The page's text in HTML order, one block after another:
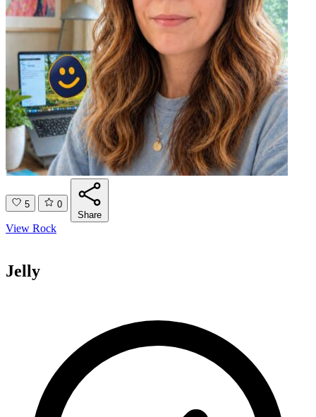
5
0
Share
View Rock
Jelly